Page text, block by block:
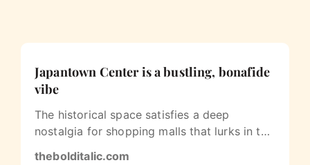
Japantown Center is a bustling, bonafide
vibe
The historical space satisfies a deep
nostalgia for shopping malls that lurks in the
thebolditalic.com